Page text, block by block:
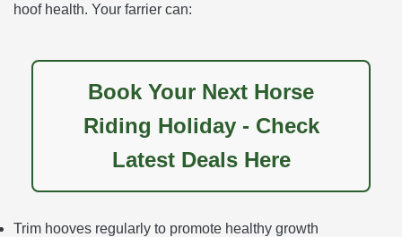
hoof health. Your farrier can:
Book Your Next Horse
Riding Holiday - Check
Latest Deals Here
Trim hooves regularly to promote healthy growth